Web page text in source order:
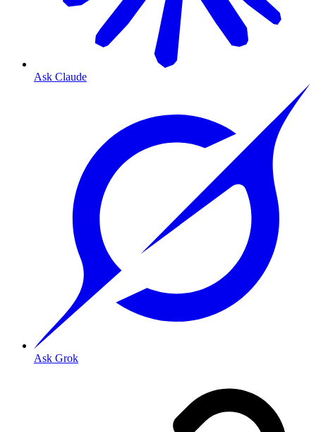
Ask Claude
Ask Grok